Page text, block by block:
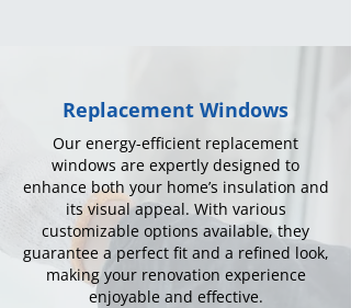
Replacement Windows
Our energy-efficient replacement
windows are expertly designed to
enhance both your home’s insulation and
its visual appeal. With various
customizable options available, they
guarantee a perfect fit and a refined look,
making your renovation experience
enjoyable and effective.